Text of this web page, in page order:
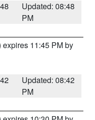
Updated: 08:48
PM
expires 11:45 PM by
Updated: 08:42
PM